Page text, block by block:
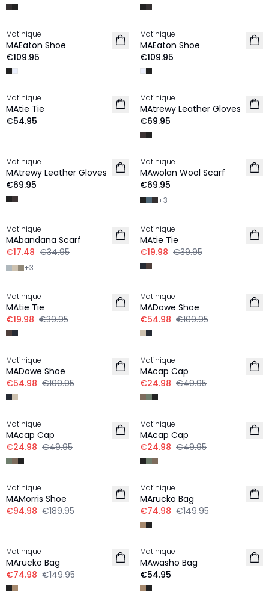
Matinique
MAEaton Shoe
€109.95
Matinique
MAEaton Shoe
€109.95
NEW IN
Matinique
MAtie Tie
€54.95
Matinique
MAtrewy Leather Gloves
€69.95
Matinique
MAtrewy Leather Gloves
€69.95
NEW IN
Matinique
MAwolan Wool Scarf
€69.95
+3
Matinique
MAbandana Scarf
€17.48 €34.95
+3
-50%
Matinique
MAtie Tie
€19.98 €39.95
-50%
Matinique
MAtie Tie
€19.98 €39.95
Matinique
MADowe Shoe
€54.98 €109.95
-50%
Matinique
MADowe Shoe
€54.98 €109.95
-50%
Matinique
MAcap Cap
€24.98 €49.95
-50%
Matinique
MAcap Cap
€24.98 €49.95
-50%
Matinique
MAcap Cap
€24.98 €49.95
-50%
Matinique
MAMorris Shoe
€94.98 €189.95
-50%
Matinique
MArucko Bag
€74.98 €149.95
Matinique
MArucko Bag
€74.98 €149.95
Matinique
MAwasho Bag
€54.95
-50%